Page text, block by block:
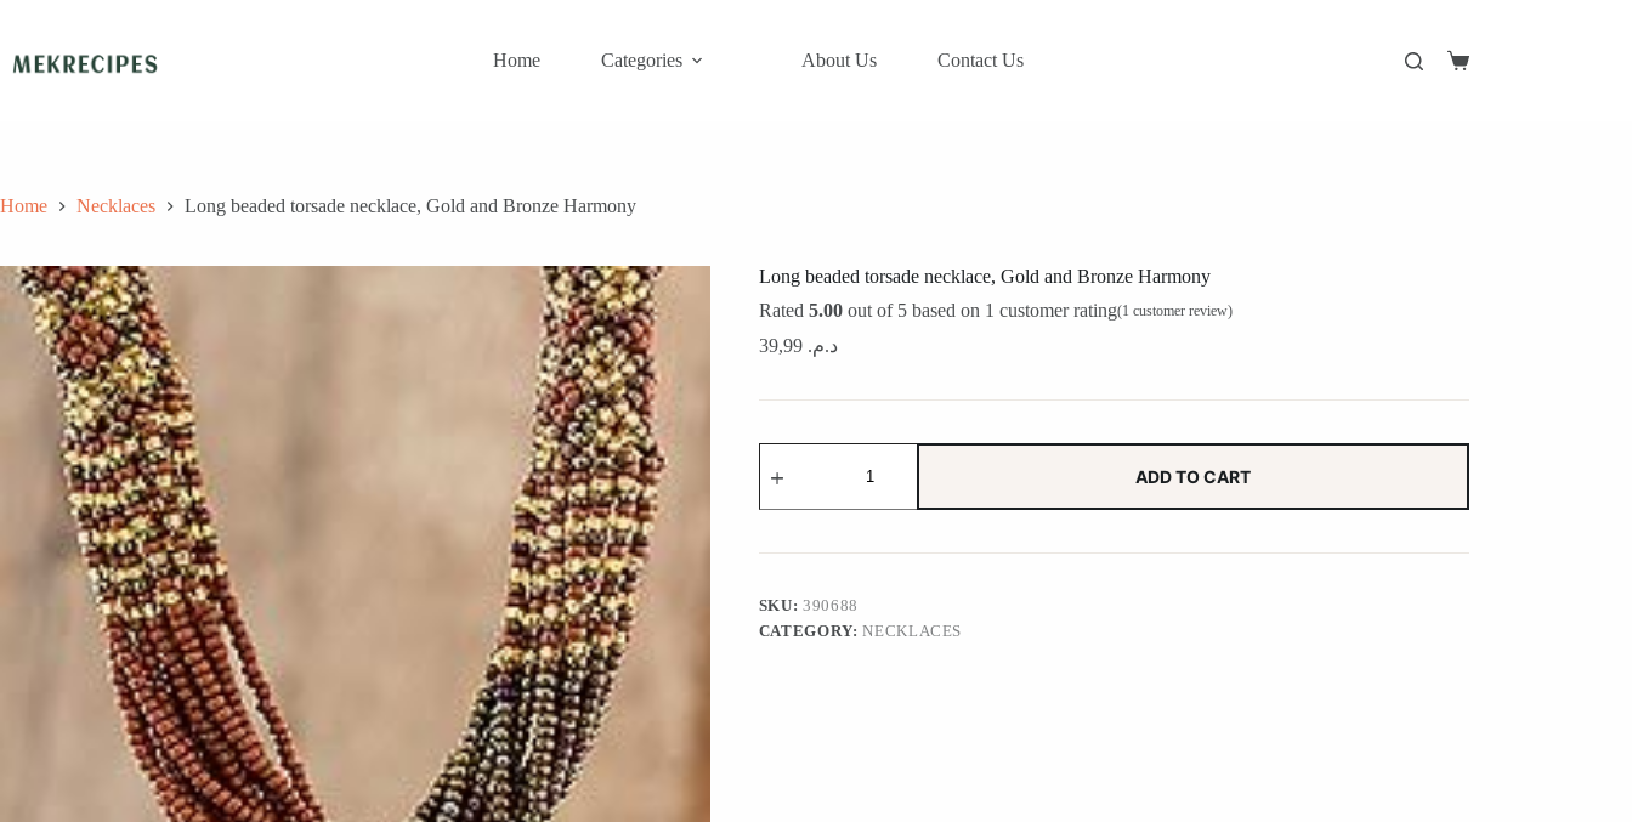
content
Home Categories About Us Contact Us
Shopping
Home Necklaces Long beaded torsade necklace, Gold and Bronze Harmony
Long beaded torsade necklace, Gold and Bronze Harmony
Rated 5.00out of 5 based on 1 customer rating(1 customer review)
د.م. 39,99
beaded
necklace,
and
Harmony
quantity
ADD TO CART
SKU:390688
CATEGORY:NECKLACES